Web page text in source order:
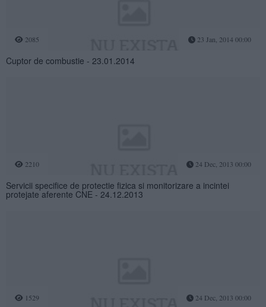
2085 23 Jan, 2014 00:00
Cuptor de combustie - 23.01.2014
2210 24 Dec, 2013 00:00
Servicii specifice de protectie fizica si monitorizare a incintei
protejate aferente CNE - 24.12.2013
1529 24 Dec, 2013 00:00